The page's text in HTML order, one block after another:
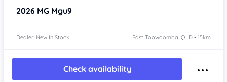
2026 MG Mgu9
Dealer: New In Stock East Toowoomba, QLD • 15km
Check availability